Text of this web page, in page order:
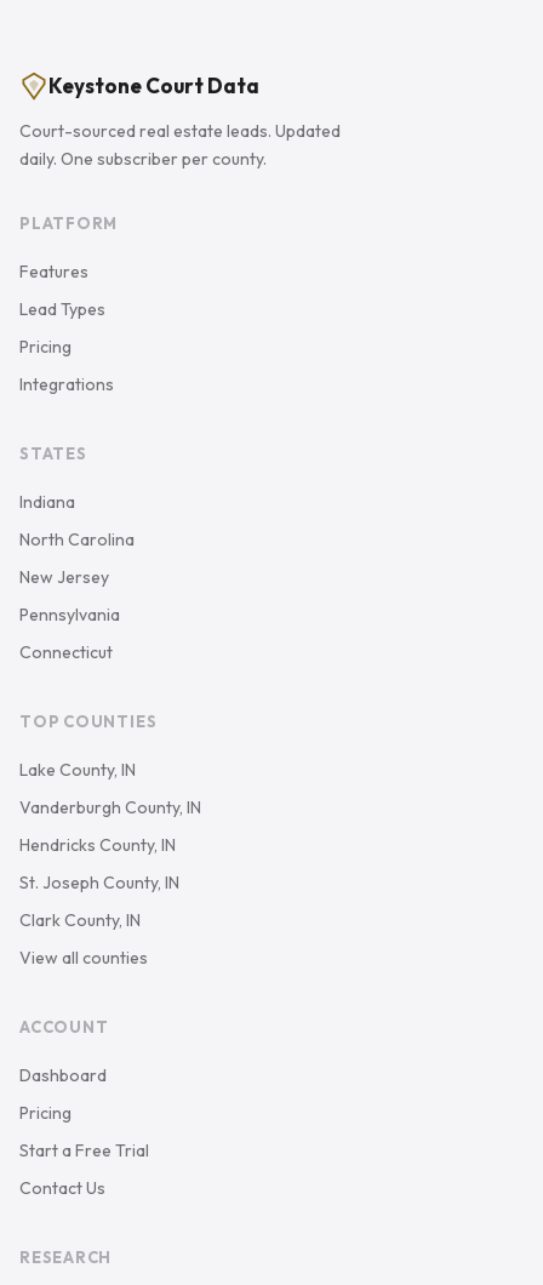
Keystone Court Data
Court-sourced real estate leads. Updated
daily. One subscriber per county.
PLATFORM
Features
Lead Types
Pricing
Integrations
STATES
Indiana
North Carolina
New Jersey
Pennsylvania
Connecticut
TOP COUNTIES
Lake County, IN
Vanderburgh County, IN
Hendricks County, IN
St. Joseph County, IN
Clark County, IN
View all counties
ACCOUNT
Dashboard
Pricing
Start a Free Trial
Contact Us
RESEARCH